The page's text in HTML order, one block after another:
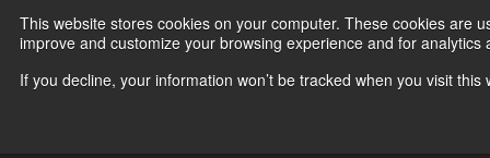
This website stores cookies on your computer. These cookies are
improve and customize your browsing experience and for
If you decline, your information won’t be tracked when you visit